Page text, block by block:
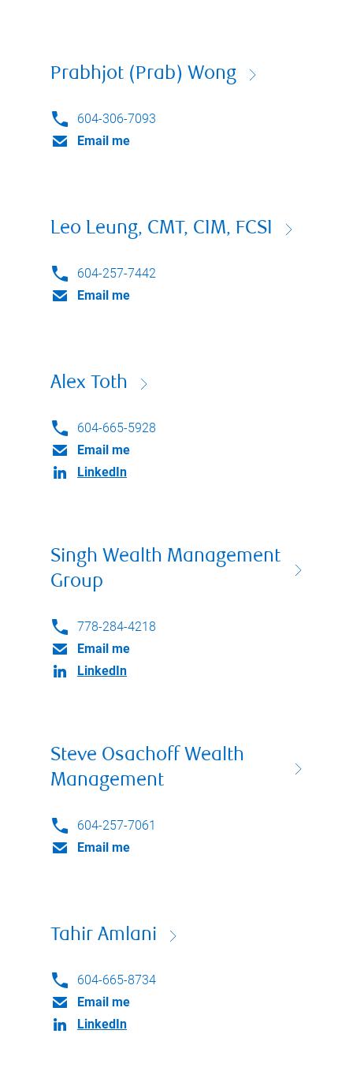
Prabhjot (Prab) Wong
604-306-7093
Email me
Leo Leung, CMT, CIM, FCSI
604-257-7442
Email me
Alex Toth
604-665-5928
Email me
LinkedIn
Singh Wealth Management
Group
778-284-4218
Email me
LinkedIn
Steve Osachoff Wealth
Management
604-257-7061
Email me
Tahir Amlani
604-665-8734
Email me
LinkedIn